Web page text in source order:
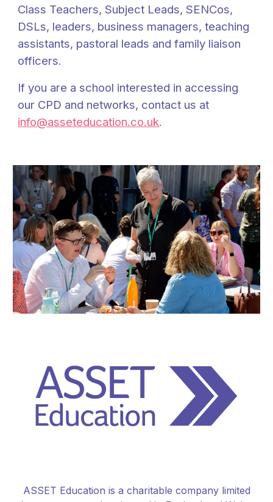
Class Teachers, Subject Leads, SENCos,
DSLs, leaders, business managers, teaching
assistants, pastoral leads and family liaison
officers.
If you are a school interested in accessing
our CPD and networks, contact us at
info@asseteducation.co.uk.
ASSET Education is a charitable company limited